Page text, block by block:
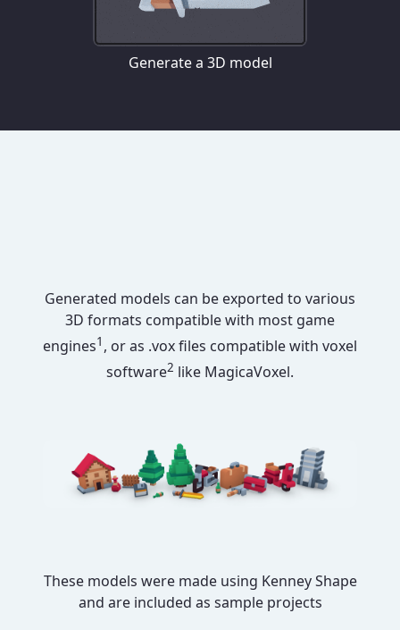
Generate a 3D model
Generated models can be exported to various
3D formats compatible with most game
engines1 , or as .vox files compatible with voxel
software2 like MagicaVoxel.
These models were made using Kenney Shape
and are included as sample projects